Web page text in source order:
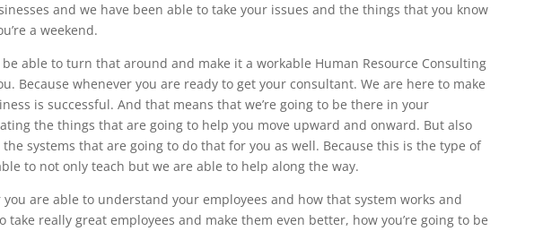
and we have been able to take your issues and the things that you know
a weekend.
be able to turn that around and make it a workable Human Resource Consulting
Because whenever you are ready to get your consultant. We are here to make
is successful. And that means that we’re going to be there in your
the things that are going to help you move upward and onward. But also
systems that are going to do that for you as well. Because this is the type of
to not only teach but we are able to help along the way.
you are able to understand your employees and how that system works and
take really great employees and make them even better, how you’re going to be